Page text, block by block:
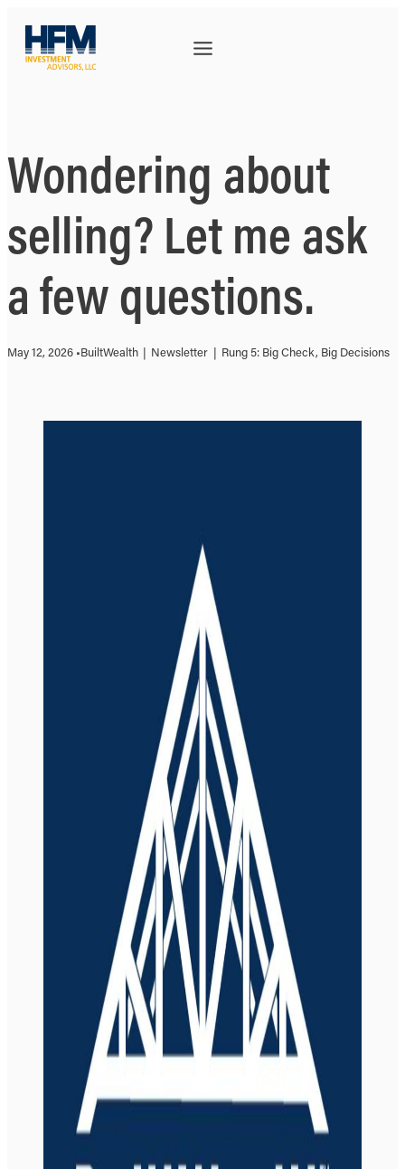
Wondering about
selling? Let me ask
a few questions.
May 12, 2026 •BuiltWealth | Newsletter | Rung 5: Big Check, Big Decisions